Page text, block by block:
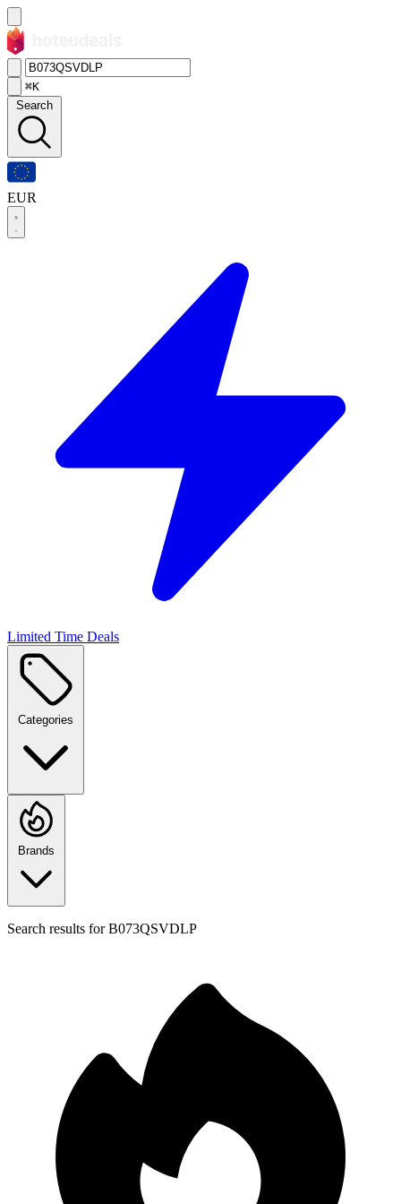
⌘K
Search
EUR
Limited Time Deals
Categories
Brands
Search results forB073QSVDLP